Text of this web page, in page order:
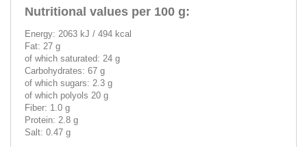
Nutritional values per 100 g:
Energy: 2063 kJ / 494 kcal
Fat: 27 g
of which saturated: 24 g
Carbohydrates: 67 g
of which sugars: 2.3 g
of which polyols 20 g
Fiber: 1.0 g
Protein: 2.8 g
Salt: 0.47 g